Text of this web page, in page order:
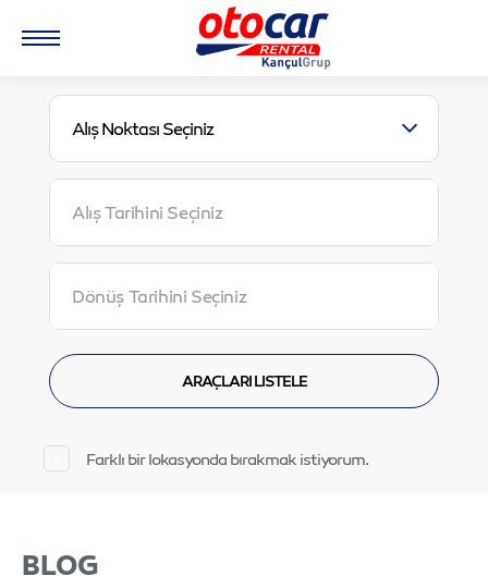
Alış Noktası Seçiniz
Farklı bir lokasyonda bırakmak istiyorum.
BLOG